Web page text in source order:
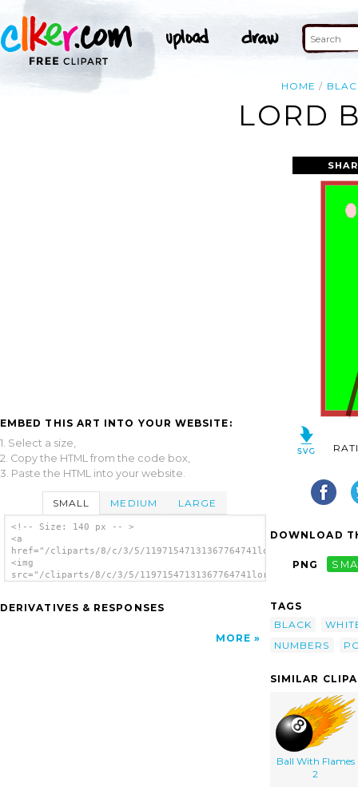
HOME
LORD
EMBED THIS ART INTO YOUR WEBSITE:
1. Select a size,
2. Copy the HTML from the code box,
3. Paste the HTML into your website.
SMALL MEDIUM LARGE
<!-- Size: 140 px -- >
<a
href="/cliparts/8/c/3/5/
<img
src="/cliparts/8/c/3/5/
DERIVATIVES & RESPONSES
MORE
DOWNLOAD
PNG
TAGS
BLACK
NUMBERS
SIMILAR
Ball With Flames
2